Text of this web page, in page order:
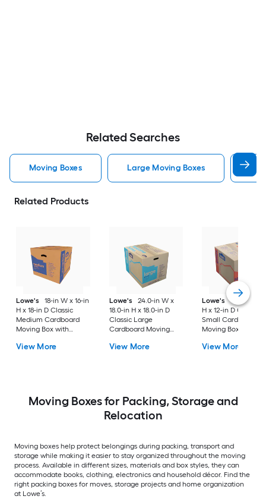
Related Searches
Moving Boxes Large Moving Boxes
Related Products
Lowe's
18-in W x 16-in
H x 18-in D Classic
Medium Cardboard
Moving Box with
View More
Lowe's
24.0-in W x
18.0-in H x 18.0-in D
Classic Large
Cardboard Moving
View More
Lowe's
16-in W x
H x 12-in D Classic
Small Cardboard
Moving Box with
View More
Moving Boxes for Packing, Storage and
Relocation
Moving boxes help protect belongings during packing, transport and
storage while making it easier to stay organized throughout the moving
process. Available in different sizes, materials and box styles, they can
accommodate books, clothing, electronics and household décor. Find the
right packing boxes for moves, storage projects and home organization
at Lowe’s.